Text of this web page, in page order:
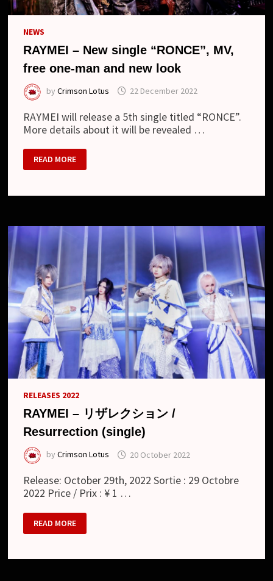
NEWS
RAYMEI – New single “RONCE”, MV,
free one-man and new look
byCrimson Lotus 22 December 2022
RAYMEI will release a 5th single titled “RONCE”.
More details about it will be revealed …
RAYMEI
–
NEW
MV,
MAN
NEW
LOOK
READ MORE
RELEASES 2022
RAYMEI – リザレクション /
Resurrection (single)
byCrimson Lotus 20 October 2022
Release: October 29th, 2022 Sortie : 29 Octobre
2022 Price / Prix : ¥ 1 …
RAYMEI
–
リ
ク
READ MORE